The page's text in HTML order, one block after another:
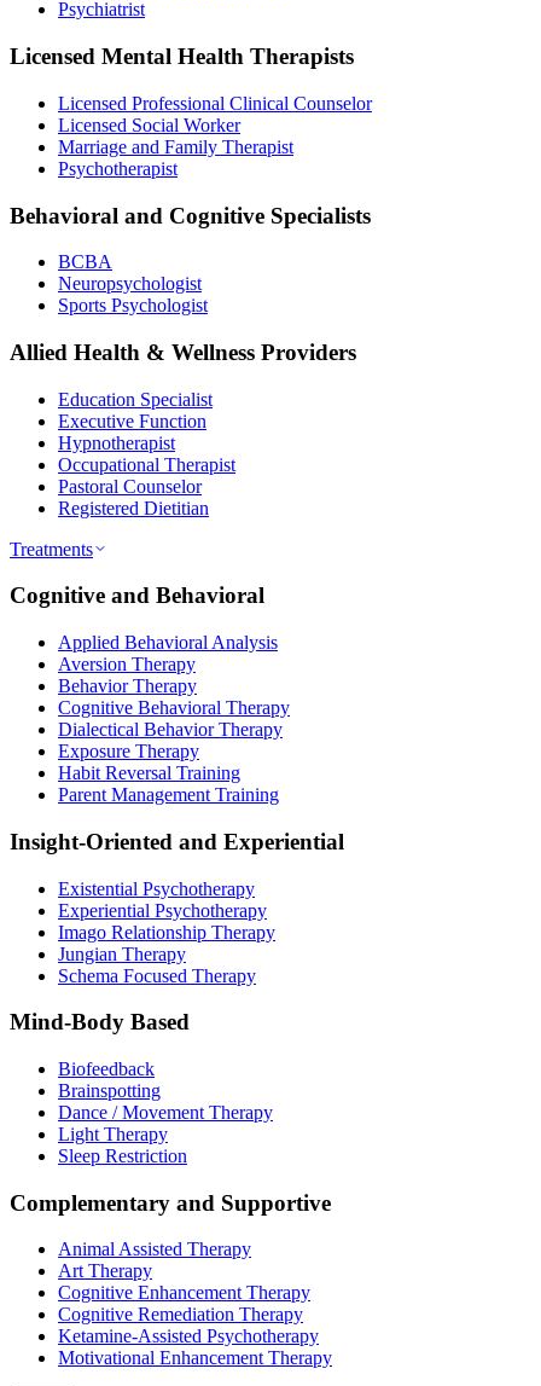
Psychiatrist
Licensed Mental Health Therapists
Licensed Professional Clinical Counselor
Licensed Social Worker
Marriage and Family Therapist
Psychotherapist
Behavioral and Cognitive Specialists
BCBA
Neuropsychologist
Sports Psychologist
Allied Health & Wellness Providers
Education Specialist
Executive Function
Hypnotherapist
Occupational Therapist
Pastoral Counselor
Registered Dietitian
Treatments
Cognitive and Behavioral
Applied Behavioral Analysis
Aversion Therapy
Behavior Therapy
Cognitive Behavioral Therapy
Dialectical Behavior Therapy
Exposure Therapy
Habit Reversal Training
Parent Management Training
Insight-Oriented and Experiential
Existential Psychotherapy
Experiential Psychotherapy
Imago Relationship Therapy
Jungian Therapy
Schema Focused Therapy
Mind-Body Based
Biofeedback
Brainspotting
Dance / Movement Therapy
Light Therapy
Sleep Restriction
Complementary and Supportive
Animal Assisted Therapy
Art Therapy
Cognitive Enhancement Therapy
Cognitive Remediation Therapy
Ketamine-Assisted Psychotherapy
Motivational Enhancement Therapy